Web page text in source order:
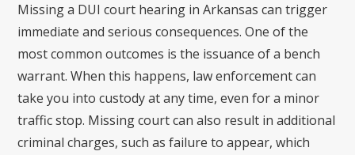
Missing a DUI court hearing in Arkansas can trigger
immediate and serious consequences. One of the
most common outcomes is the issuance of a bench
warrant. When this happens, law enforcement can
take you into custody at any time, even for a minor
traffic stop. Missing court can also result in additional
criminal charges, such as failure to appear, which